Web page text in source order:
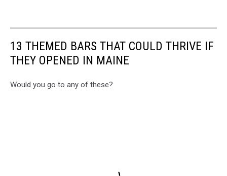
13 THEMED BARS THAT COULD THRIVE IF
THEY OPENED IN MAINE
Would you go to any of these?